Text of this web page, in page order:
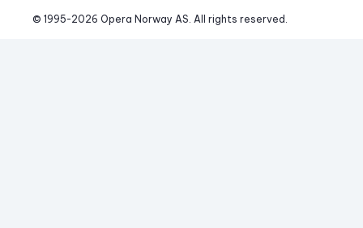
© 1995-2026 Opera Norway AS. All rights reserved.